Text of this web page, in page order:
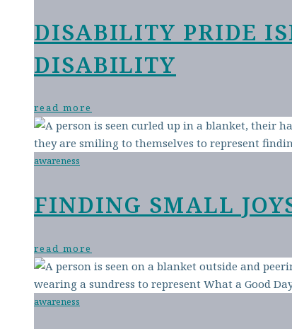
DISABILITY PRIDE
DISABILITY
read more
awareness
FINDING SMALL
read more
awareness